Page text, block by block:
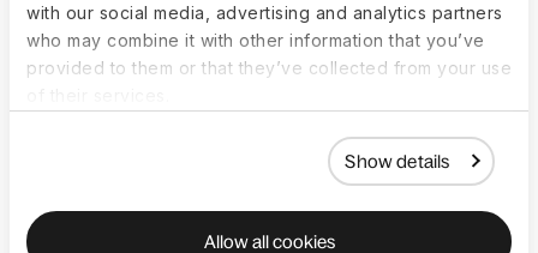
with our social media, advertising and analytics partners
who may combine it with other information that you’ve
provided to them or that they’ve collected from your use
Show details
Allow all cookies